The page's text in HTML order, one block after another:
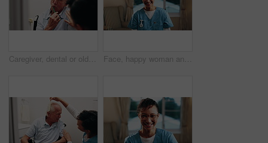
Caregiver, dental or old man in home with help, brushing teeth or support for oral hygiene. Nurse, guide or senior person in wheelchair with toothbrush, cleaning mouth or assisted living for wellness Face, happy woman and nurse at house for healthcare, homecare service and support worker. Portrait, caregiver and mature person in nursing home with smile for wellness, about us and medical assistant